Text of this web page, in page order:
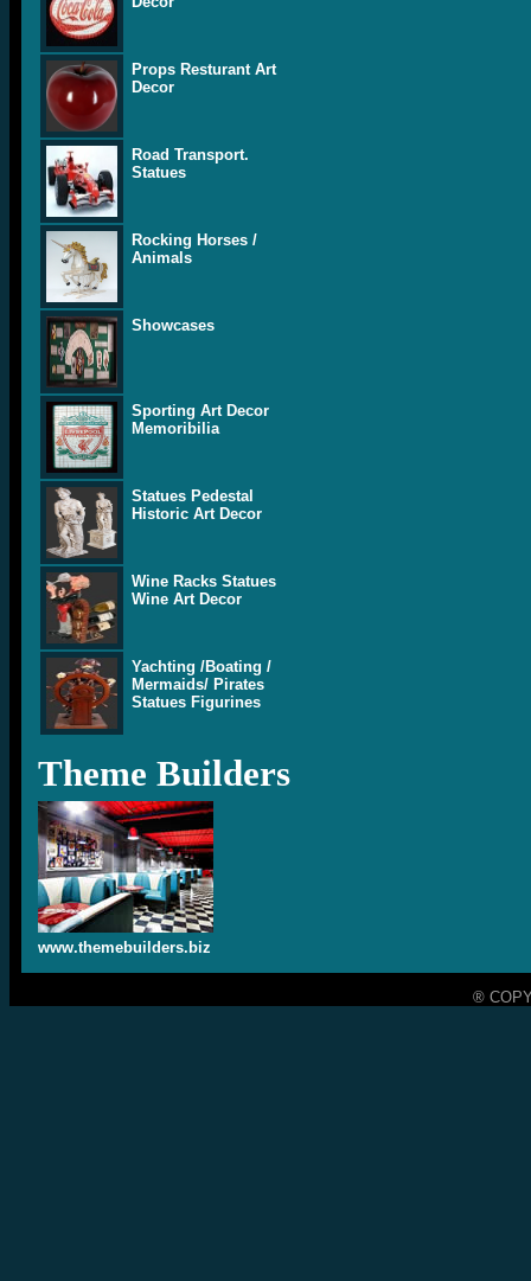
Props Resturant Art
Decor
Road Transport.
Statues
Rocking Horses /
Animals
Showcases
Sporting Art Decor
Memoribilia
Statues Pedestal
Historic Art Decor
Wine Racks Statues
Wine Art Decor
Yachting /Boating /
Mermaids/ Pirates
Statues Figurines
Theme Builders
www.themebuilders.biz
®